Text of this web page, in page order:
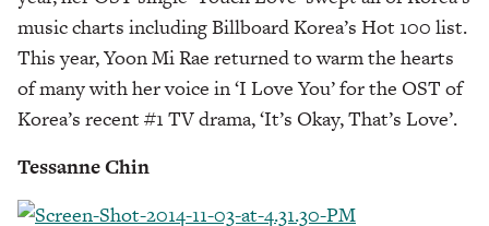
music charts including Billboard Korea’s Hot 100 list.
This year, Yoon Mi Rae returned to warm the hearts
of many with her voice in ‘I Love You’ for the OST of
Korea’s recent #1 TV drama, ‘It’s Okay, That’s Love’.
Tessanne Chin